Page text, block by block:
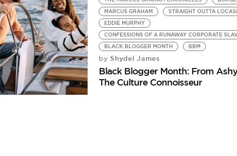
MARCUS GRAHAM
STRAIGHT OUTTA
EDDIE MURPHY
CONFESSIONS OF A RUNAWAY CORPORATE
BLACK BLOGGER MONTH
BBM
by Shydel James
Black Blogger Month: From
The Culture Connoisseur